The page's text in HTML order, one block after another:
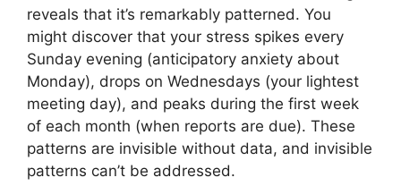
reveals that it’s remarkably patterned. You
might discover that your stress spikes every
Sunday evening (anticipatory anxiety about
Monday), drops on Wednesdays (your lightest
meeting day), and peaks during the first week
of each month (when reports are due). These
patterns are invisible without data, and invisible
patterns can’t be addressed.